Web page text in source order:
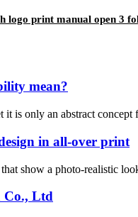
logo print manual open 3
mean?
it is only an abstract
in all-over print
show a photo-realistic
Co., Ltd